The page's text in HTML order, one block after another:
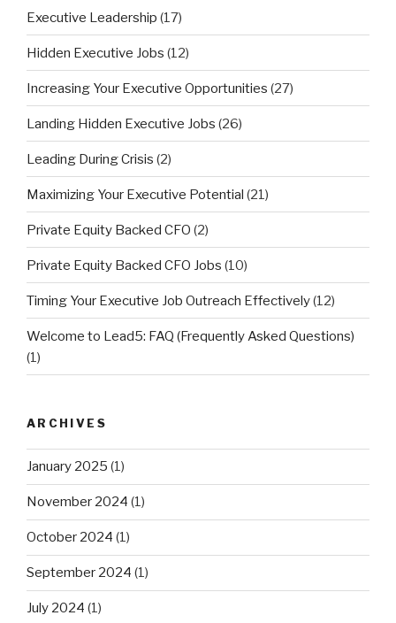
Executive Leadership (17)
Hidden Executive Jobs (12)
Increasing Your Executive Opportunities (27)
Landing Hidden Executive Jobs (26)
Leading During Crisis (2)
Maximizing Your Executive Potential (21)
Private Equity Backed CFO (2)
Private Equity Backed CFO Jobs (10)
Timing Your Executive Job Outreach Effectively(12)
Welcome to Lead5: FAQ (Frequently Asked Questions)
(1)
ARCHIVES
January 2025 (1)
November 2024 (1)
October 2024 (1)
September 2024 (1)
July 2024 (1)